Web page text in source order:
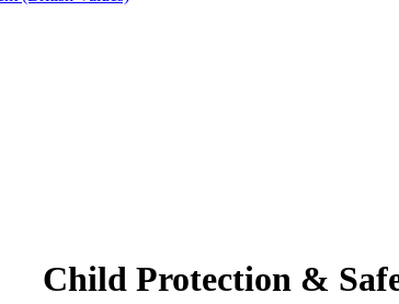
Child Protection &